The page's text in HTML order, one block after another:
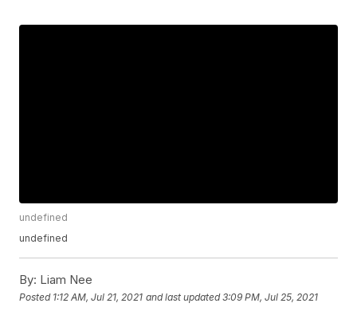
undefined
undefined
By: Liam Nee
Posted 1:12 AM, Jul 21, 2021 and last updated 3:09 PM, Jul 25, 2021